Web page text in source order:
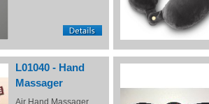
L01040 - Hand
Massager
Air Hand Massager